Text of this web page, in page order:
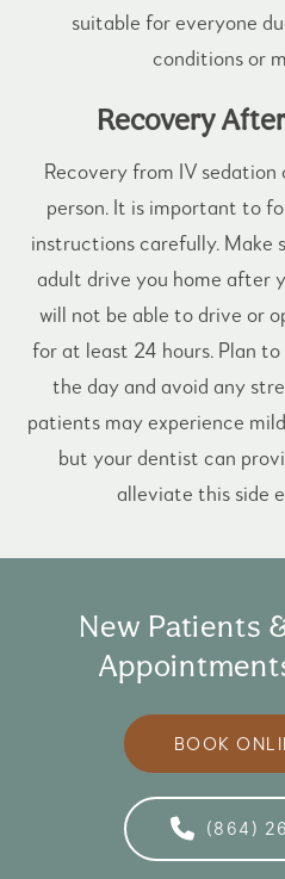
suitable for everyone
conditions or
Recovery
Recovery from IV
person. It is important to
instructions carefully. Make
adult drive you home after
will not be able to drive or
for at least 24 hours. Plan
the day and avoid any
patients may experience
but your dentist can
alleviate this side
New Patients
BOOK
(864)